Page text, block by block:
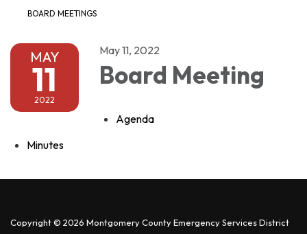
BOARD MEETINGS
MAY
11
2022
May 11, 2022
Board Meeting
Agenda
Minutes
Copyright © 2026 Montgomery County Emergency Services District